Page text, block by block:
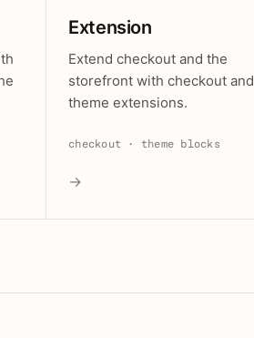
Extension
Extend checkout and the
storefront with checkout and
theme extensions.
checkout · theme blocks
→